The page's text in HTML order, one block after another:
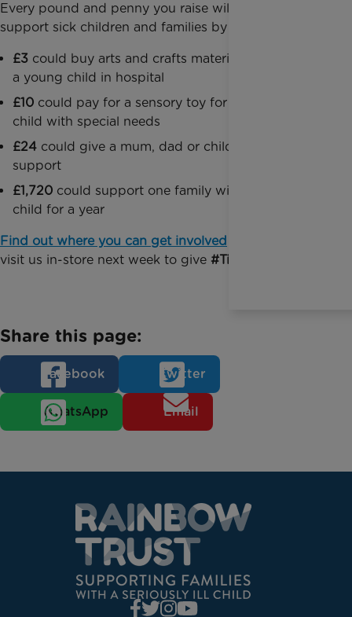
Every pound and penny you raise will enable us to
support sick children and families by paying for:
£3 could buy arts and crafts materials to entertain
a young child in hospital
£10 could pay for a sensory toy for a seriously ill
child with special needs
£24 could give a mum, dad or child an hour of
support
£1,720 could support one family with a seriously ill
child for a year
Find out where you can get involved
visit us in-store next week to give #TimeforChange
Share this page:
Facebook Twitter
WhatsApp Email